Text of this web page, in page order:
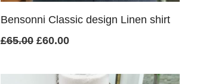
Bensonni Classic design Linen shirt
£65.00 Original
was:
£60.00Current
is: